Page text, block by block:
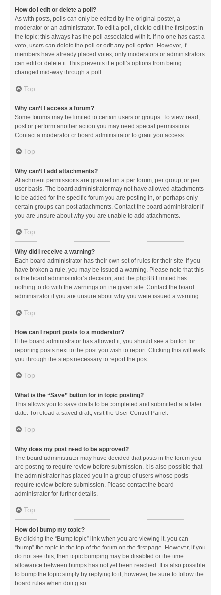
How do I edit or delete a poll?
As with posts, polls can only be edited by the original poster, a
moderator or an administrator. To edit a poll, click to edit the first post in
the topic; this always has the poll associated with it. If no one has cast a
vote, users can delete the poll or edit any poll option. However, if
members have already placed votes, only moderators or administrators
can edit or delete it. This prevents the poll’s options from being
changed mid-way through a poll.
Top
Why can’t I access a forum?
Some forums may be limited to certain users or groups. To view, read,
post or perform another action you may need special permissions.
Contact a moderator or board administrator to grant you access.
Top
Why can’t I add attachments?
Attachment permissions are granted on a per forum, per group, or per
user basis. The board administrator may not have allowed attachments
to be added for the specific forum you are posting in, or perhaps only
certain groups can post attachments. Contact the board administrator if
you are unsure about why you are unable to add attachments.
Top
Why did I receive a warning?
Each board administrator has their own set of rules for their site. If you
have broken a rule, you may be issued a warning. Please note that this
is the board administrator’s decision, and the phpBB Limited has
nothing to do with the warnings on the given site. Contact the board
administrator if you are unsure about why you were issued a warning.
Top
How can I report posts to a moderator?
If the board administrator has allowed it, you should see a button for
reporting posts next to the post you wish to report. Clicking this will walk
you through the steps necessary to report the post.
Top
What is the “Save” button for in topic posting?
This allows you to save drafts to be completed and submitted at a later
date. To reload a saved draft, visit the User Control Panel.
Top
Why does my post need to be approved?
The board administrator may have decided that posts in the forum you
are posting to require review before submission. It is also possible that
the administrator has placed you in a group of users whose posts
require review before submission. Please contact the board
administrator for further details.
Top
How do I bump my topic?
By clicking the “Bump topic” link when you are viewing it, you can
“bump” the topic to the top of the forum on the first page. However, if you
do not see this, then topic bumping may be disabled or the time
allowance between bumps has not yet been reached. It is also possible
to bump the topic simply by replying to it, however, be sure to follow the
board rules when doing so.